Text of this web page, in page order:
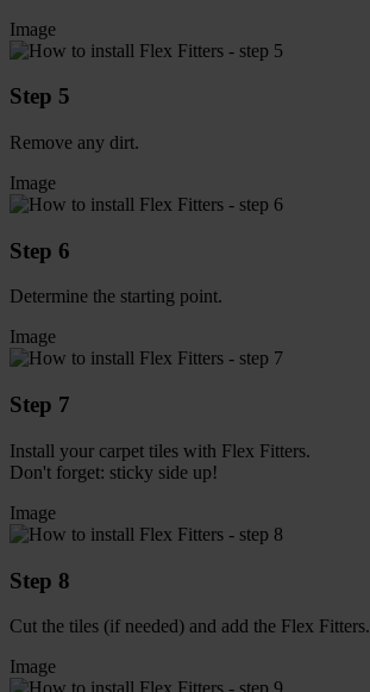
Image
Step 5
Remove any dirt.
Image
Step 6
Determine the starting point.
Image
Step 7
Install your carpet tiles with Flex Fitters.
Don't forget: sticky side up!
Image
Step 8
Cut the tiles (if needed) and add the Flex Fitters.
Image